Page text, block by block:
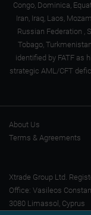
Congo, Dominica,
Iran, Iraq, Laos,
Russian Federation ,
Tobago,
identified by FATF as
strategic AML/CFT
About Us
Terms & Agreements
Xtrade Group Ltd.
Office: Vasileos
3080 Limassol, Cyprus